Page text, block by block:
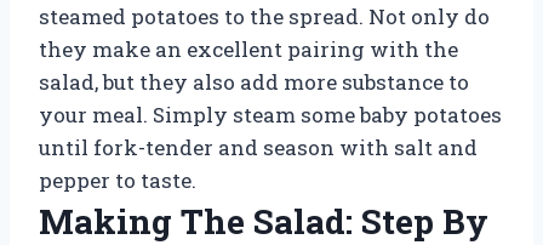
steamed potatoes to the spread. Not only do
they make an excellent pairing with the
salad, but they also add more substance to
your meal. Simply steam some baby potatoes
until fork-tender and season with salt and
pepper to taste.
Making The Salad: Step By